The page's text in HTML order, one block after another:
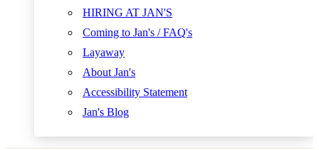
HIRING AT JAN'S
Coming to Jan's / FAQ's
Layaway
About Jan's
Accessibility Statement
Jan's Blog